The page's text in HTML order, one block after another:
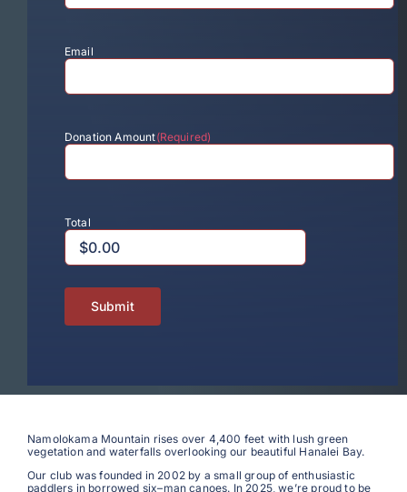
Email
Donation Amount(Required)
Total
Namolokama Mountain rises over 4,400 feet with lush green
vegetation and waterfalls overlooking our beautiful Hanalei Bay.
Our club was founded in 2002 by a small group of enthusiastic
paddlers in borrowed six–man canoes. In 2025, we’re proud to be